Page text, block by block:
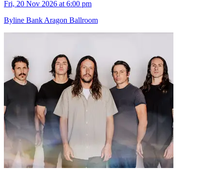
Fri, 20 Nov 2026 at 6:00 pm
Byline Bank Aragon Ballroom